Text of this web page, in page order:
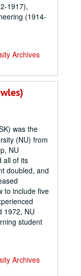
1917),
(1914-
Archives
was the
(NU) from
NU
all of its
doubled, and
to include five
1972, NU
student
Archives